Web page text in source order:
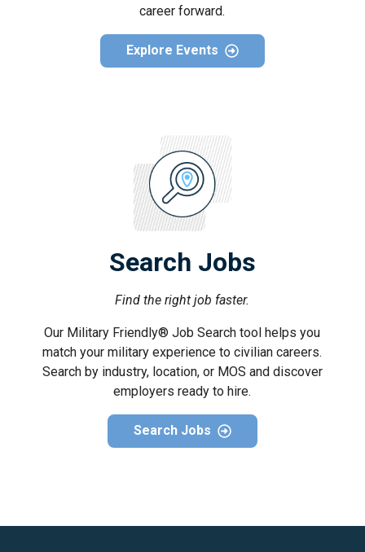
career forward.
Explore Events
Search Jobs
Find the right job faster.
Our Military Friendly® Job Search tool helps you
match your military experience to civilian careers.
Search by industry, location, or MOS and discover
employers ready to hire.
Search Jobs